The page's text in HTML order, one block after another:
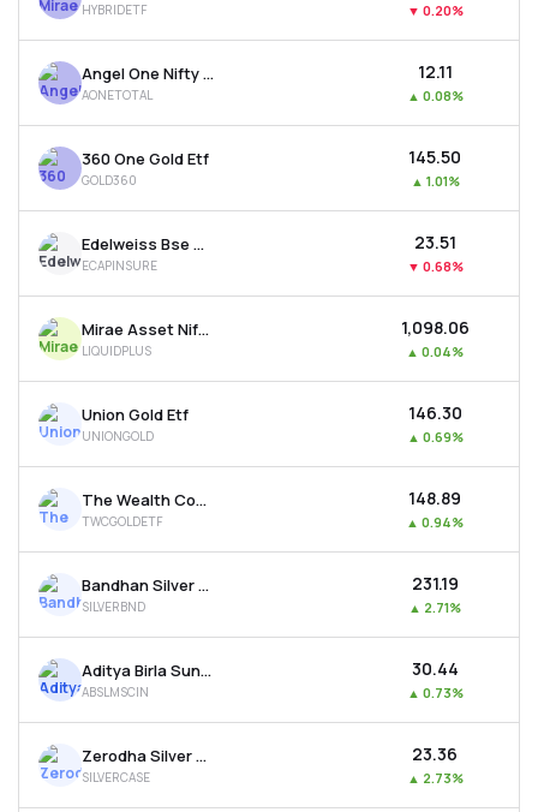
HYBRIDETF ▼ 0.20%
Angel One Nifty Total Market Etf
AONETOTAL
₹12.11
▲ 0.08%
360 One Gold Etf
GOLD360
₹145.50
▲ 1.01%
Edelweiss Bse Capital Markets & Insurance Etf
ECAPINSURE
₹23.51
▼ 0.68%
Mirae Asset Nifty 1d Rate Liquid Etf-growth
LIQUIDPLUS
₹1,098.06
▲ 0.04%
Union Gold Etf
UNIONGOLD
₹146.30
▲ 0.69%
The Wealth Company Gold Etf
TWCGOLDETF
₹148.89
▲ 0.94%
Bandhan Silver Etf
SILVERBND
₹231.19
▲ 2.71%
Aditya Birla Sun Life Msci India Etf
ABSLMSCIN
₹30.44
▲ 0.73%
Zerodha Silver Etf
SILVERCASE
₹23.36
▲ 2.73%